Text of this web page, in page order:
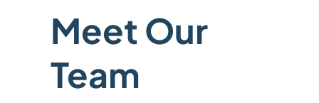
Meet Our
Team